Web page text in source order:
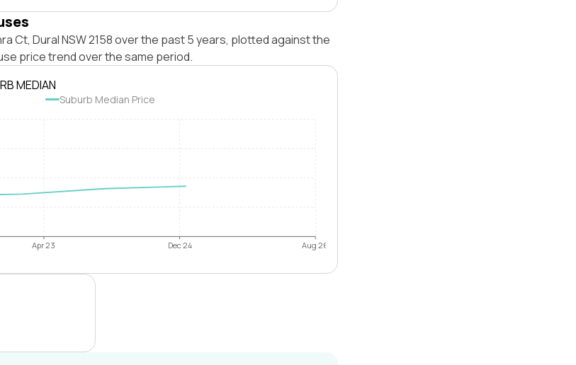
Ct, Dural NSW 2158 over the past 5 years, plotted against the
price trend over the same period.
MEDIAN
Suburb Median Price
Apr 23 Dec 24 Aug 26